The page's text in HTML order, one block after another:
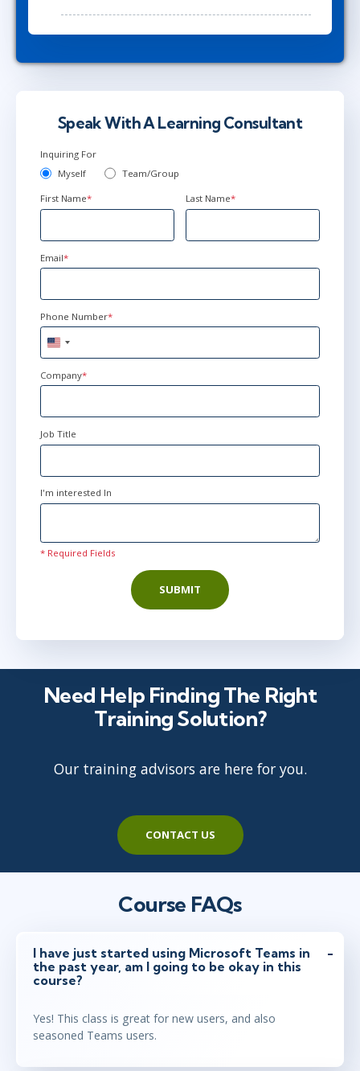
Speak With A Learning Consultant
Inquiring For
Myself
Team/Group
First Name* Last Name*
Email*
Phone Number*
United
States
+1
Company*
Job Title
I'm interested In
* Required Fields
SUBMIT
Need Help Finding The Right
Training Solution?
Our training advisors are here for you.
CONTACT US
Course FAQs
I have just started using Microsoft Teams in
the past year, am I going to be okay in this
course?
Yes! This class is great for new users, and also
seasoned Teams users.